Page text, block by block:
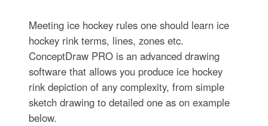
Meeting ice hockey rules one should learn ice
hockey rink terms, lines, zones etc.
ConceptDraw PRO is an advanced drawing
software that allows you produce ice hockey
rink depiction of any complexity, from simple
sketch drawing to detailed one as on example
below.